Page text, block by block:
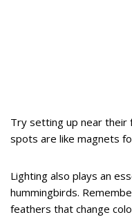
Try setting up near
spots are like magnets
Lighting also plays an
hummingbirds.
feathers that change